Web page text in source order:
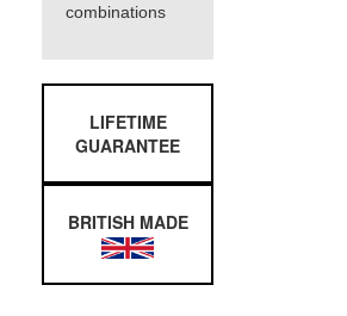
combinations
LIFETIME
GUARANTEE
BRITISH MADE